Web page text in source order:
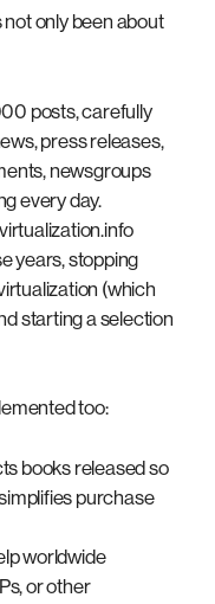
only been about
posts, carefully
press releases,
newsgroups
every day.
years, stopping
(which
starting a selection
too:
books released so
purchase
worldwide
or other